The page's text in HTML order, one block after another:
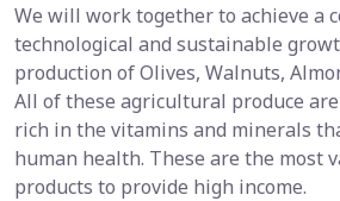
We will work together to achieve a
technological and sustainable
production of Olives, Walnuts,
All of these agricultural produce
rich in the vitamins and minerals
human health. These are the most
products to provide high income.